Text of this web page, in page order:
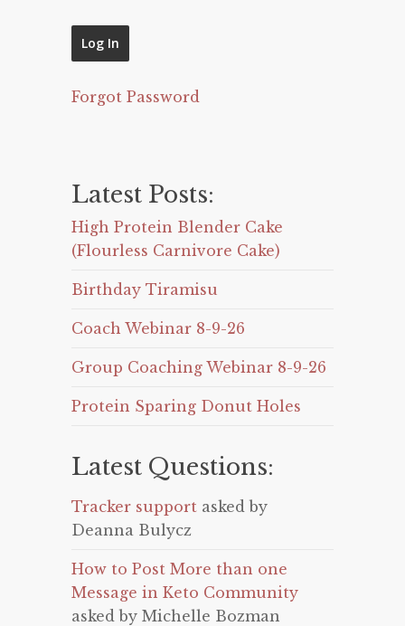
Forgot Password
Latest Posts:
High Protein Blender Cake
(Flourless Carnivore Cake)
Birthday Tiramisu
Coach Webinar 8-9-26
Group Coaching Webinar 8-9-26
Protein Sparing Donut Holes
Latest Questions:
Tracker support asked by
Deanna Bulycz
How to Post More than one
Message in Keto Community
asked by Michelle Bozman